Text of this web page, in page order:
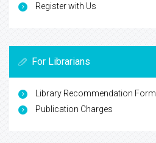
Register with Us
For Librarians
Library Recommendation Form
Publication Charges